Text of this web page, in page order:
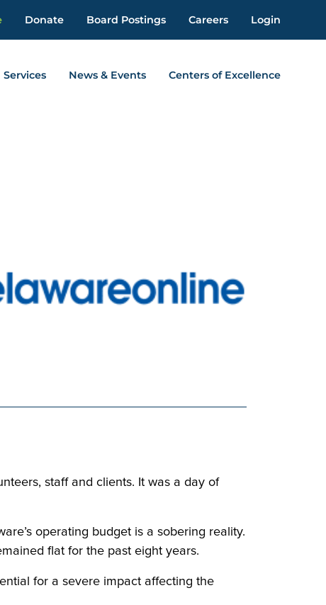
Services News & Events Centers of Excellence
Donate Board Postings Careers Login
staff and clients. It was a day of
operating budget is a sobering reality.
flat for the past eight years.
for a severe impact affecting the